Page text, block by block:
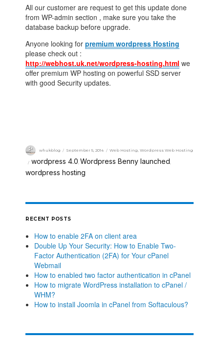
All our customer are request to get this update done
from WP-admin section , make sure you take the
database backup before upgrade.
Anyone looking forpremium wordpress Hosting
please check out :
http://webhost.uk.net/wordpress-hosting.html we
offer premium WP hosting on powerful SSD server
with good Security updates.
whukblog September 5, 2014 Web Hosting,Wordpress Web Hosting
wordpress 4.0 Wordpress Benny launched
wordpress hosting
RECENT POSTS
How to enable 2FA on client area
Double Up Your Security: How to Enable Two-
Factor Authentication (2FA) for Your cPanel
Webmail
How to enabled two factor authentication in cPanel
How to migrate WordPress installation to cPanel /
WHM?
How to install Joomla in cPanel from Softaculous?